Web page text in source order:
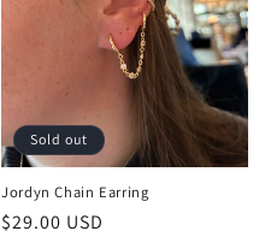
Sold out
Jordyn Chain Earring
Regular
$29.00 USD